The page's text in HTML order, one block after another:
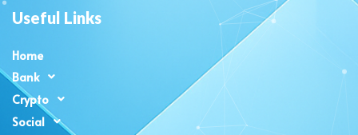
Useful Links
Home
Bank
Crypto
Social